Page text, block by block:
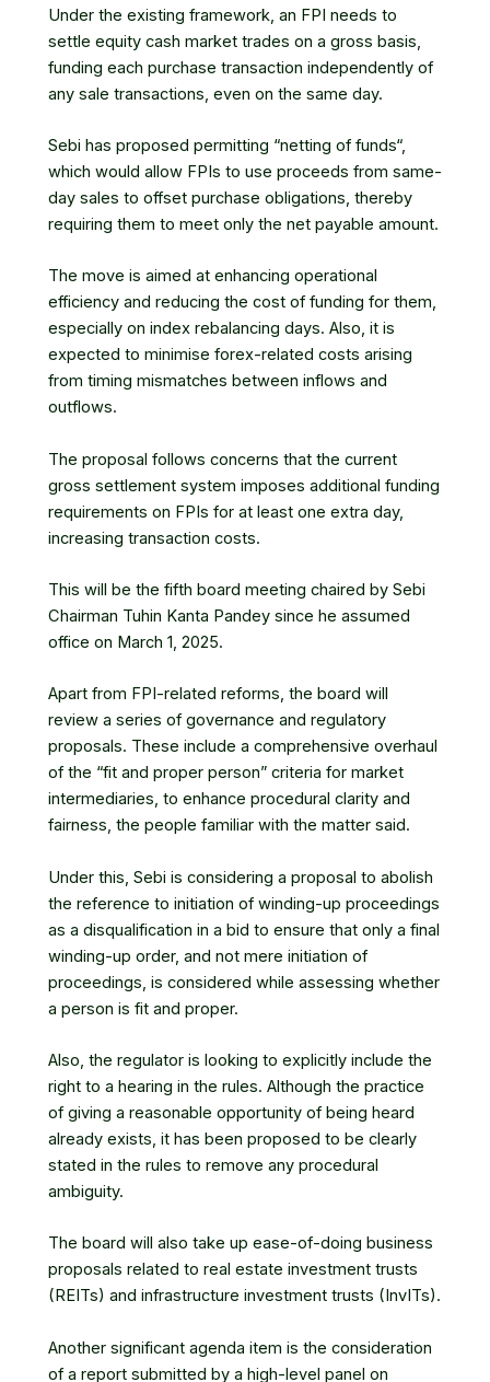
Under the existing framework, an FPI needs to
settle equity cash market trades on a gross basis,
funding each purchase transaction independently of
any sale transactions, even on the same day.
Sebi has proposed permitting “netting of funds“,
which would allow FPIs to use proceeds from same-
day sales to offset purchase obligations, thereby
requiring them to meet only the net payable amount.
The move is aimed at enhancing operational
efficiency and reducing the cost of funding for them,
especially on index rebalancing days. Also, it is
expected to minimise forex-related costs arising
from timing mismatches between inflows and
outflows.
The proposal follows concerns that the current
gross settlement system imposes additional funding
requirements on FPIs for at least one extra day,
increasing transaction costs.
This will be the fifth board meeting chaired by Sebi
Chairman Tuhin Kanta Pandey since he assumed
office on March 1, 2025.
Apart from FPI-related reforms, the board will
review a series of governance and regulatory
proposals. These include a comprehensive overhaul
of the “fit and proper person” criteria for market
intermediaries, to enhance procedural clarity and
fairness, the people familiar with the matter said.
Under this, Sebi is considering a proposal to abolish
the reference to initiation of winding-up proceedings
as a disqualification in a bid to ensure that only a final
winding-up order, and not mere initiation of
proceedings, is considered while assessing whether
a person is fit and proper.
Also, the regulator is looking to explicitly include the
right to a hearing in the rules. Although the practice
of giving a reasonable opportunity of being heard
already exists, it has been proposed to be clearly
stated in the rules to remove any procedural
ambiguity.
The board will also take up ease-of-doing business
proposals related to real estate investment trusts
(REITs) and infrastructure investment trusts (InvITs).
Another significant agenda item is the consideration
of a report submitted by a high-level panel on